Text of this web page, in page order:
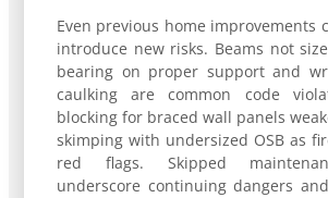
Even previous home improvements
introduce new risks. Beams not
bearing on proper support and
caulking are common code
blocking for braced wall panels
skimping with undersized OSB as
red flags. Skipped
underscore continuing dangers